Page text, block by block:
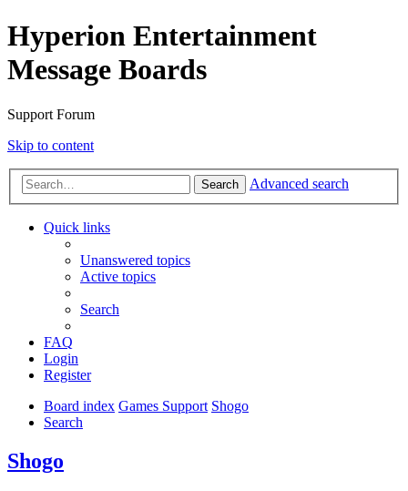
Hyperion Entertainment
Message Boards
Support Forum
Skip to content
Search Advanced search
Quick links
Unanswered topics
Active topics
Search
FAQ
Login
Register
Board index Games Support Shogo
Search
Shogo